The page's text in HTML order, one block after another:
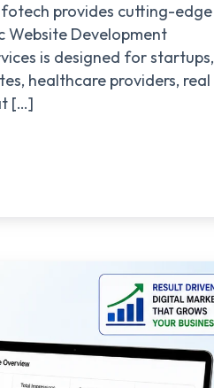
provides cutting-edge
Website Development
is designed for startups,
healthcare providers, real
[…]